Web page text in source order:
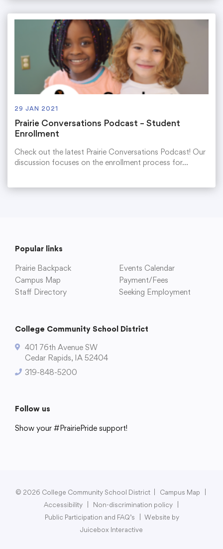
29 JAN 2021
Prairie Conversations Podcast – Student
Enrollment
Check out the latest Prairie Conversations Podcast! Our
discussion focuses on the enrollment process for…
Popular links
Prairie Backpack
Events Calendar
Campus Map
Payment/Fees
Staff Directory
Seeking Employment
College Community School District
401 76th Avenue SW
Cedar Rapids, IA 52404
319-848-5200
Follow us
Show your #PrairiePride support!
© 2026 College Community School District Campus Map
Accessibility
Non-discrimination policy
Public Participation and FAQ’s
Website by
Juicebox Interactive